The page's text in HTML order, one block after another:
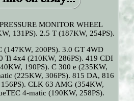
MONITOR WHEEL
131PS). 2.5 T (187KW, 254PS).
(147KW, 200PS). 3.0 GT 4WD
Ti 4x4 (210KW, 286PS). 419 CDI
190PS). C 300 e (235KW,
(225KW, 306PS). 815 DA, 816
CLK 63 AMG (354KW,
4-matic (190KW, 258PS).